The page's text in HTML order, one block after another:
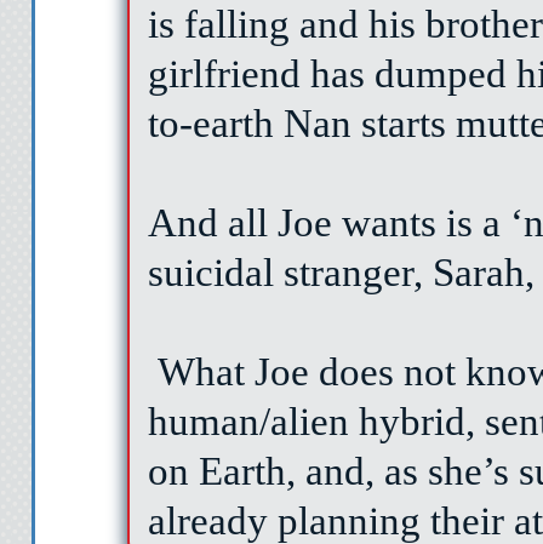
is falling and his
girlfriend has dumped
to-earth Nan starts
And all Joe wants is a
suicidal stranger,
What Joe does not
human/alien hybrid,
on Earth, and, as she’s
already planning their